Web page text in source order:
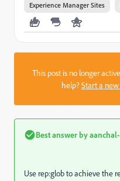
Experience Manager Sites
This post is no longer
help?Start a new
Best answer by
Use rep:glob to achieve the